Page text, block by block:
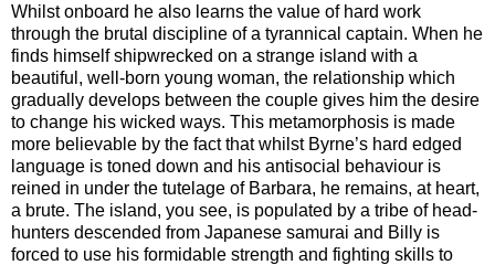
Whilst onboard he also learns the value of hard work
through the brutal discipline of a tyrannical captain. When he
finds himself shipwrecked on a strange island with a
beautiful, well-born young woman, the relationship which
gradually develops between the couple gives him the desire
to change his wicked ways. This metamorphosis is made
more believable by the fact that whilst Byrne’s hard edged
language is toned down and his antisocial behaviour is
reined in under the tutelage of Barbara, he remains, at heart,
a brute. The island, you see, is populated by a tribe of head-
hunters descended from Japanese samurai and Billy is
forced to use his formidable strength and fighting skills to